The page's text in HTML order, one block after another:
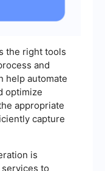
the right tools
and
help automate
optimize
appropriate
capture
is
to